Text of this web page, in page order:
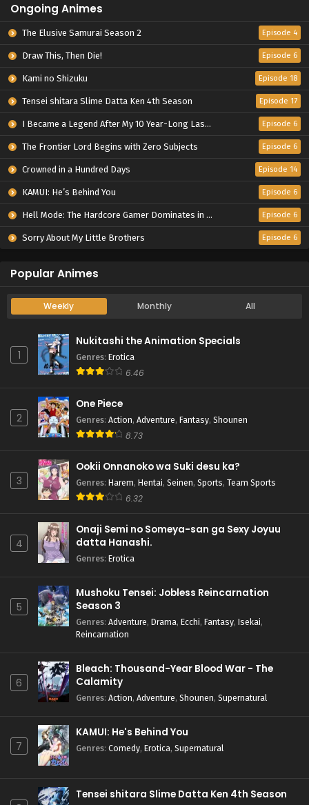
Ongoing Animes
The Elusive Samurai Season 2 Episode 4
Draw This, Then Die! Episode 6
Kami no Shizuku Episode 18
Tensei shitara Slime Datta Ken 4th Season Episode 17
I Became a Legend After My 10 Year-Long Last Stand. Episode 6
The Frontier Lord Begins with Zero Subjects Episode 6
Crowned in a Hundred Days Episode 14
KAMUI: He’s Behind You Episode 6
Hell Mode: The Hardcore Gamer Dominates in Another World with Garbage Balancing Season 2 Episode 6
Sorry About My Little Brothers Episode 6
Popular Animes
Weekly Monthly All
1
Nukitashi the Animation Specials
Genres: Erotica
6.46
2
One Piece
Genres: Action, Adventure, Fantasy, Shounen
8.73
3
Ookii Onnanoko wa Suki desu ka?
Genres: Harem, Hentai, Seinen, Sports, Team Sports
6.32
4
Onaji Semi no Someya-san ga Sexy Joyuu
datta Hanashi.
Genres: Erotica
5
Mushoku Tensei: Jobless Reincarnation
Season 3
Genres: Adventure, Drama, Ecchi, Fantasy, Isekai,
Reincarnation
6
Bleach: Thousand-Year Blood War - The
Calamity
Genres: Action, Adventure, Shounen, Supernatural
7
KAMUI: He's Behind You
Genres: Comedy, Erotica, Supernatural
Tensei shitara Slime Datta Ken 4th Season